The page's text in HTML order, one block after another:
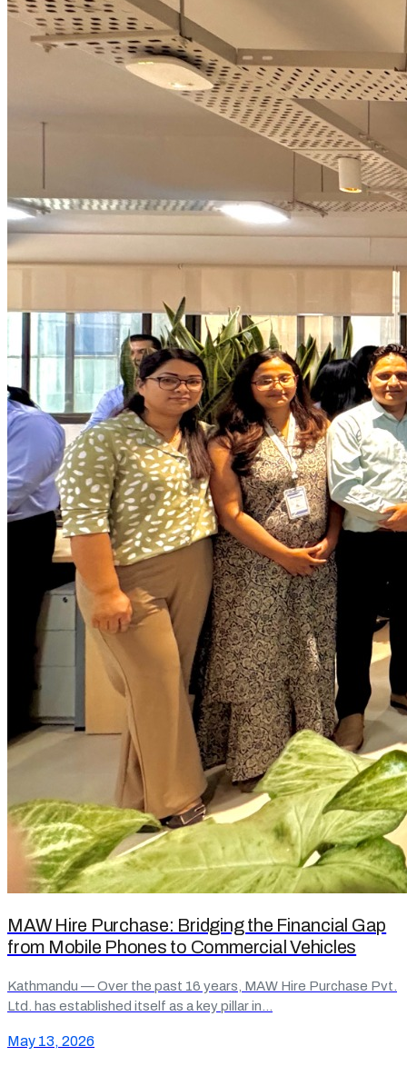
MAW Hire Purchase: Bridging the Financial Gap
from Mobile Phones to Commercial Vehicles
Kathmandu — Over the past 16 years, MAW Hire Purchase Pvt.
Ltd. has established itself as a key pillar in…
May 13, 2026